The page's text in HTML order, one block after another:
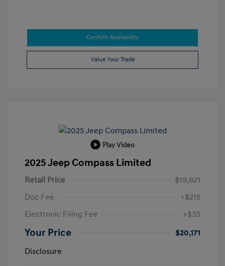
Confirm Availability
Value Your Trade
Play Video
2025 Jeep Compass Limited
Retail Price
$19,921
Doc Fee
+$215
Electronic Filing Fee
+$35
Your Price
$20,171
Disclosure